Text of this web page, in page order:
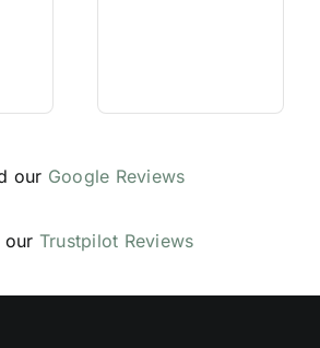
our Google Reviews
our Trustpilot Reviews